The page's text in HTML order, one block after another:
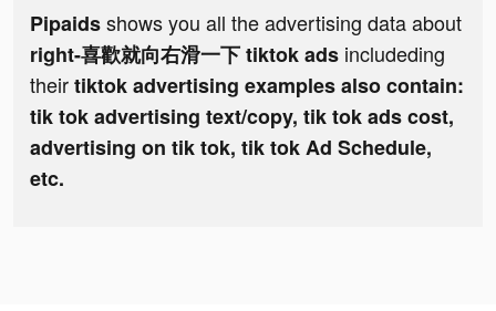
Pipaidsshows you all the advertising data about
right-喜歡就向右滑一下 tiktok ads includeding
theirtiktok advertising examples also contain:
tik tok advertising text/copy, tik tok ads cost,
advertising on tik tok, tik tok Ad Schedule,
etc.